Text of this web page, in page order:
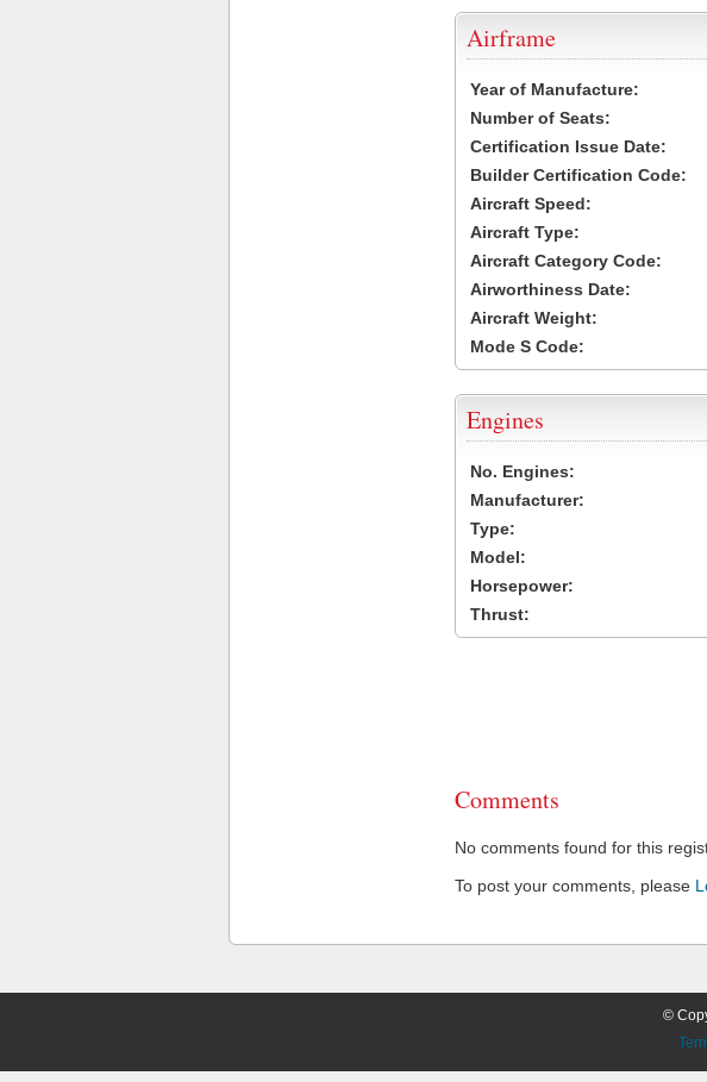
Airframe
Year of Manufacture:
Number of Seats:
Certification Issue Date:
Builder Certification Code:
Aircraft Speed:
Aircraft Type:
Aircraft Category Code:
Airworthiness Date:
Aircraft Weight:
Mode S Code:
Engines
No. Engines:
Manufacturer:
Type:
Model:
Horsepower:
Thrust:
Comments
No comments found for this
To post your comments, please
©